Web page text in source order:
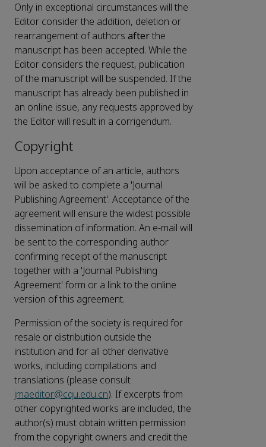
Only in exceptional circumstances will the
Editor consider the addition, deletion or
rearrangement of authors afterthe
manuscript has been accepted. While the
Editor considers the request, publication
of the manuscript will be suspended. If the
manuscript has already been published in
an online issue, any requests approved by
the Editor will result in a corrigendum.
Copyright
Upon acceptance of an article, authors
will be asked to complete a 'Journal
Publishing Agreement'. Acceptance of the
agreement will ensure the widest possible
dissemination of information. An e-mail will
be sent to the corresponding author
confirming receipt of the manuscript
together with a 'Journal Publishing
Agreement' form or a link to the online
version of this agreement.
Permission of the society is required for
resale or distribution outside the
institution and for all other derivative
works, including compilations and
translations (please consult
jmaeditor@cqu.edu.cn). If excerpts from
other copyrighted works are included, the
author(s) must obtain written permission
from the copyright owners and credit the